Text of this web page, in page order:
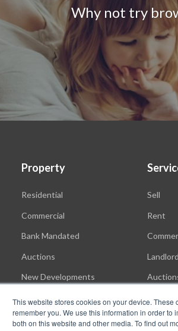
This website stores cookies on your device.
remember you. We use this information in order
both on this website and other media. To find out
Why not try
Property
Residential
Commercial
Bank Mandated
Auctions
New Developments
Sell
Rent